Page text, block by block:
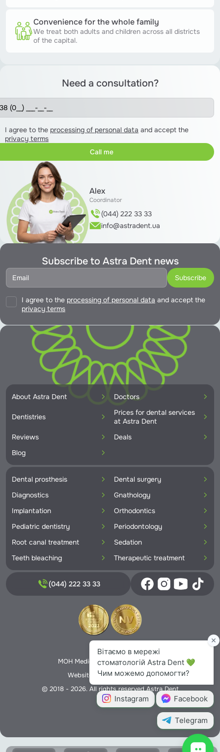
Convenience for the whole family
We treat both adults and children across all districts
of the capital.
Need a consultation?
I agree to the processing of personal data and accept the
privacy terms
Alex
Coordinator
(044) 222 33 33
info@astradent.ua
Subscribe to Astra Dent news
I agree to the processing of personal data and accept the
privacy terms
About Astra Dent Doctors
Dentistries
Prices for dental services
at Astra Dent
Reviews
Deals
Blog
Dental prosthesis
Dental surgery
Diagnostics
Gnathology
Implantation
Orthodontics
Pediatric dentistry
Periodontology
Root canal treatment
Sedation
Teeth bleaching
Therapeutic treatment
(044) 222 33 33
Privacy Policy
MOH Medical License No. 5706166
Website creation -Nextweb
© 2018 - 2026. All rights reserved Astra Dent